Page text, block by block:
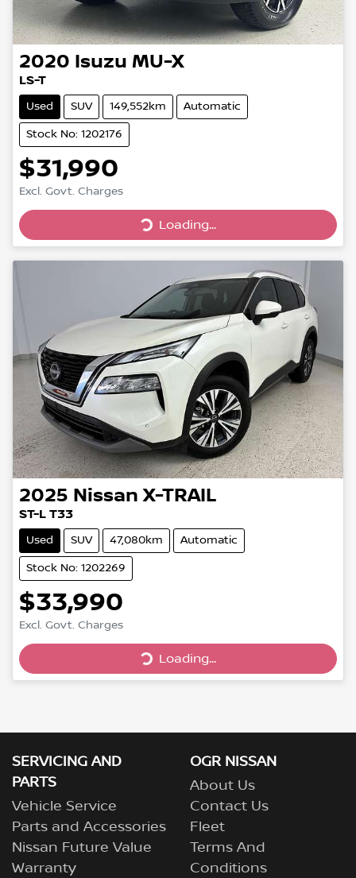
2020 Isuzu MU-X
LS-T
Used SUV 149,552km Automatic
Stock No: 1202176
$31,990
Excl. Govt. Charges Loading...
Loading...
2025 Nissan X-TRAIL
ST-L T33
Used SUV 47,080km Automatic
Stock No: 1202269
$33,990
Excl. Govt. Charges Loading...
Loading...
SERVICING AND
PARTS
Vehicle Service
Parts and Accessories
Nissan Future Value
Warranty
OGR NISSAN
About Us
Contact Us
Fleet
Terms And
Conditions